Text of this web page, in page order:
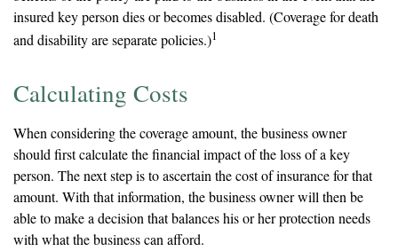
insured key person dies or becomes disabled. (Coverage for death
and disability are separate policies.)1
Calculating Costs
When considering the coverage amount, the business owner
should first calculate the financial impact of the loss of a key
person. The next step is to ascertain the cost of insurance for that
amount. With that information, the business owner will then be
able to make a decision that balances his or her protection needs
with what the business can afford.